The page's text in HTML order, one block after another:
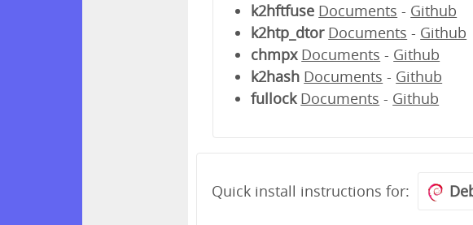
k2hftfuse Documents - Github
k2htp_dtor Documents - Github
chmpx Documents - Github
k2hash Documents - Github
fullock Documents - Github
Quick install instructions for: